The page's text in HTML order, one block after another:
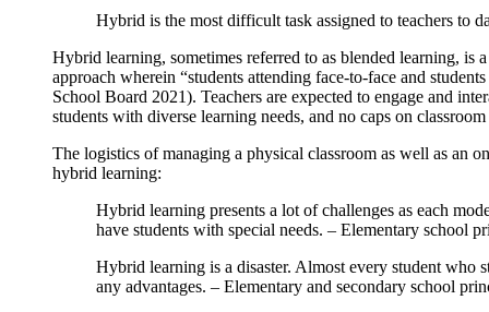
Hybrid is the most difficult task assigned to teachers to
Hybrid learning, sometimes referred to as blended learning, is
approach wherein “students attending face-to-face and
School Board 2021). Teachers are expected to engage and
students with diverse learning needs, and no caps on
The logistics of managing a physical classroom as well as an
hybrid learning:
Hybrid learning presents a lot of challenges as each
have students with special needs. – Elementary school
Hybrid learning is a disaster. Almost every student who
any advantages. – Elementary and secondary school